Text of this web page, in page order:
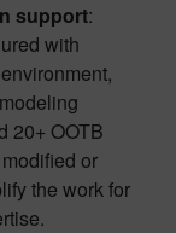
support:
with
20+ OOTB
or
the work for